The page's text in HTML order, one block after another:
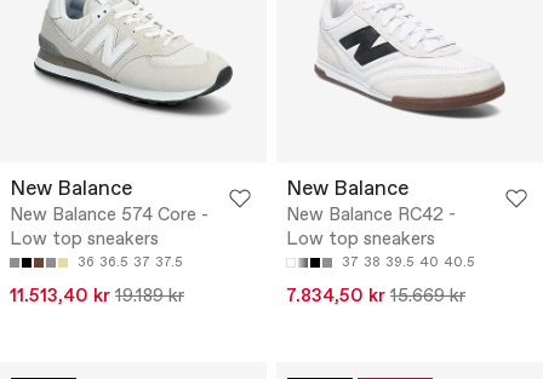
New Balance
New Balance 574 Core -
Low top sneakers
36 36.5 37 37.5
11.513,40 kr 19.189 kr
New Balance
New Balance RC42 -
Low top sneakers
37 38 39.5 40 40.5
7.834,50 kr 15.669 kr